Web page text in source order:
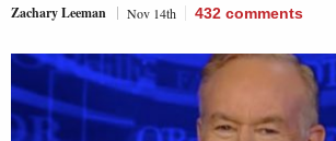
Zachary Leeman Nov 14th 432 comments